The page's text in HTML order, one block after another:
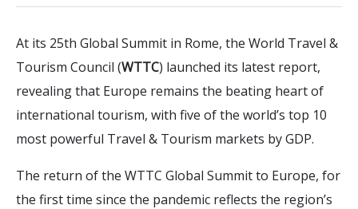
At its 25th Global Summit in Rome, the World Travel &
Tourism Council (WTTC) launched its latest report,
revealing that Europe remains the beating heart of
international tourism, with five of the world’s top 10
most powerful Travel & Tourism markets by GDP.
The return of the WTTC Global Summit to Europe, for
the first time since the pandemic reflects the region’s